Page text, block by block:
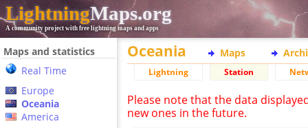
LightningMaps.org
A community project with free lightning maps and apps
Maps and statistics
Real Time
Europe
Oceania
America
Oceania Maps
Lightning Station
Please note that the data
new ones in the future.